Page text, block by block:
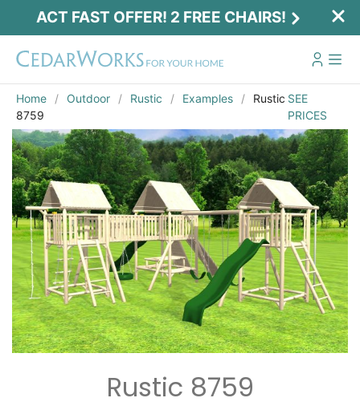
ACT FAST OFFER! 2 FREE CHAIRS!
Home Outdoor Rustic Examples
Rustic
8759
SEE
PRICES
Rustic 8759
Act Fast Offer! 2 Free Chairs!
Receive 2 free chairs with your playset
purchase just by entering email and zip.
Email*